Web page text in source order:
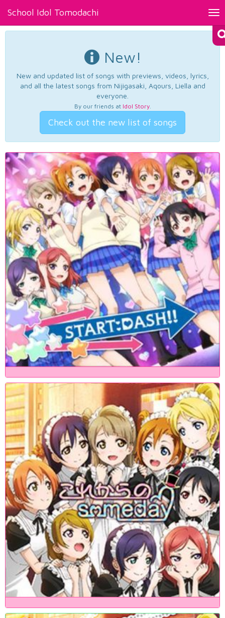
School Idol Tomodachi
New!
New and updated list of songs with previews, videos, lyrics,
and all the latest songs from Nijigasaki, Aqours, Liella and
everyone.
By our friends at Idol Story.
Check out the new list of songs